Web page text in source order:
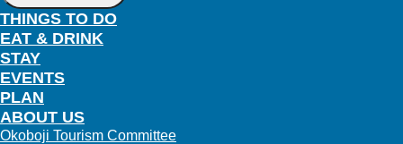
THINGS TO DO
EAT & DRINK
STAY
EVENTS
PLAN
ABOUT US
Okoboji Tourism Committee